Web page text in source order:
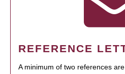
REFERENCE
A minimum of two references